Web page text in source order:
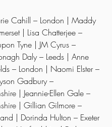
Cahill – London | Maddy
| Lisa Chatterjee –
Tyne | JM Cyrus –
Daly – Leeds | Anne
– London | Naomi Elster –
Gadbury –
| Jeannie-Ellen Gale –
| Gillian Gilmore –
| Dorinda Hulton – Exeter